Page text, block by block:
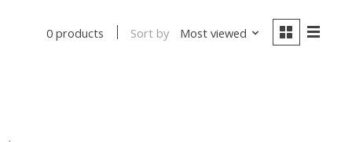
0 products Sort by Most viewed